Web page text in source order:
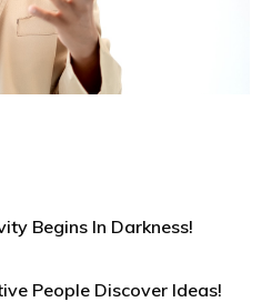
Begins In Darkness!
People Discover Ideas!